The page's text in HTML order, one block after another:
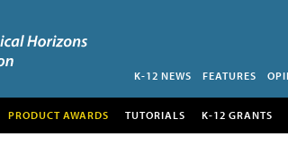
K-12 NEWS FEATURES
PRODUCT AWARDS TUTORIALS K-12 GRANTS